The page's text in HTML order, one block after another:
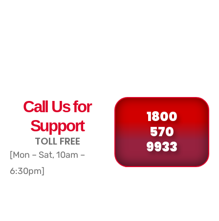
Call Us for
Support
TOLL FREE
[Mon – Sat, 10am –
6:30pm]
1800
570
9933